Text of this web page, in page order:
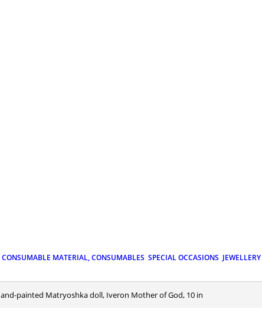
CONSUMABLE MATERIAL, CONSUMABLES SPECIAL OCCASIONS JEWELLERY
Hand-painted Matryoshka doll, Iveron Mother of God, 10 in